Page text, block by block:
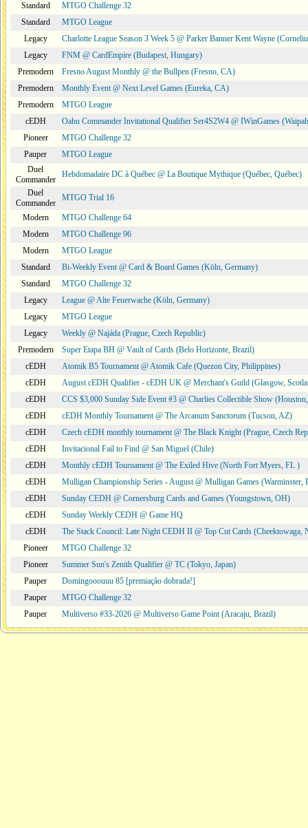
Standard
MTGO Challenge 32
Standard
MTGO League
Legacy
Charlotte League Season 3 Week 5 @ Parker Banner Kent Wayne
Legacy
FNM @ CardEmpire (Budapest, Hungary)
Premodern
Fresno August Monthly @ the Bullpen (Fresno, CA)
Premodern
Monthly Event @ Next Level Games (Eureka, CA)
Premodern
MTGO League
cEDH
Oahu Commander Invitational Qualifier Ser4S2W4 @ IWinGames
Pioneer
MTGO Challenge 32
Pauper
MTGO League
Duel
Commander
Hebdomadaire DC à Québec @ La Boutique Mythique (Québec, Québec)
Duel
Commander
MTGO Trial 16
Modern
MTGO Challenge 64
Modern
MTGO Challenge 96
Modern
MTGO League
Standard
Bi-Weekly Event @ Card & Board Games (Köln, Germany)
Standard
MTGO Challenge 32
Legacy
League @ Alte Feuerwache (Köln, Germany)
Legacy
MTGO League
Legacy
Weekly @ Najáda (Prague, Czech Republic)
Premodern
Super Etapa BH @ Vault of Cards (Belo Horizonte, Brazil)
cEDH
Atomik B5 Tournament @ Atomik Cafe (Quezon City, Philippines)
cEDH
August cEDH Qualifier - cEDH UK @ Merchant's Guild (Glasgow,
cEDH
CCS $3,000 Sunday Side Event #3 @ Charlies Collectible Show
cEDH
cEDH Monthly Tournament @ The Arcanum Sanctorum (Tucson, AZ)
cEDH
Czech cEDH monthly tournament @ The Black Knight (Prague, Czech
cEDH
Invitacional Fail to Find @ San Miguel (Chile)
cEDH
Monthly cEDH Tournament @ The Exiled Hive (North Fort Myers, FL )
cEDH
Mulligan Championship Series - August @ Mulligan Games (Warminster,
cEDH
Sunday CEDH @ Cornersburg Cards and Games (Youngstown, OH)
cEDH
Sunday Weekly CEDH @ Game HQ
cEDH
The Stack Council: Late Night CEDH II @ Top Cut Cards (Cheektowaga,
Pioneer
MTGO Challenge 32
Pioneer
Summer Sun's Zenith Qualifier @ TC (Tokyo, Japan)
Pauper
Domingooouuu 85 [premiação dobrada!]
Pauper
MTGO Challenge 32
Pauper
Multiverso #33-2026 @ Multiverso Game Point (Aracaju, Brazil)